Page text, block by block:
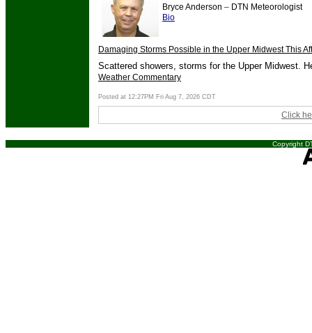
Bryce Anderson – DTN Meteorologist
Bio
Damaging Storms Possible in the Upper Midwest This
Scattered showers, storms for the Upper Midwest.
Weather Commentary
Posted at 12:27PM Fri Aug 7, 2026 CDT
Click
Copyright